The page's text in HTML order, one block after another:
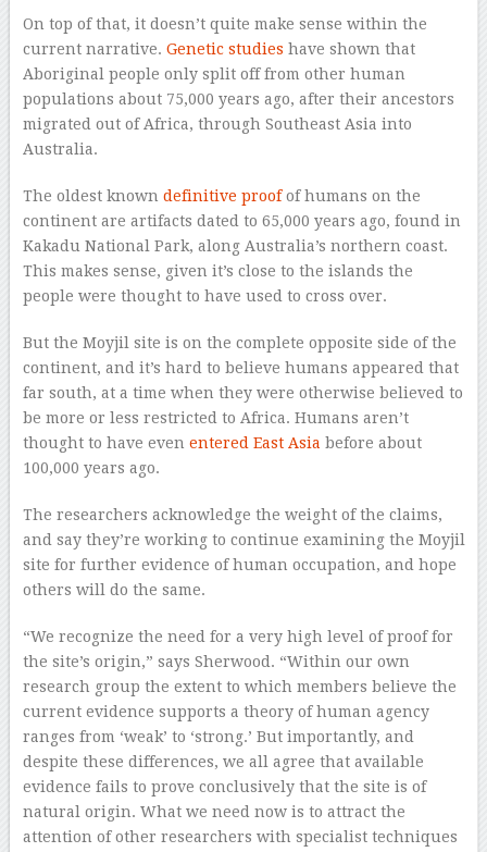
On top of that, it doesn’t quite make sense within the
current narrative. Genetic studies have shown that
Aboriginal people only split off from other human
populations about 75,000 years ago, after their ancestors
migrated out of Africa, through Southeast Asia into
Australia.
The oldest known definitive proofof humans on the
continent are artifacts dated to 65,000 years ago, found in
Kakadu National Park, along Australia’s northern coast.
This makes sense, given it’s close to the islands the
people were thought to have used to cross over.
But the Moyjil site is on the complete opposite side of the
continent, and it’s hard to believe humans appeared that
far south, at a time when they were otherwise believed to
be more or less restricted to Africa. Humans aren’t
thought to have even entered East Asia before about
100,000 years ago.
The researchers acknowledge the weight of the claims,
and say they’re working to continue examining the Moyjil
site for further evidence of human occupation, and hope
others will do the same.
“We recognize the need for a very high level of proof for
the site’s origin,” says Sherwood. “Within our own
research group the extent to which members believe the
current evidence supports a theory of human agency
ranges from ‘weak’ to ‘strong.’ But importantly, and
despite these differences, we all agree that available
evidence fails to prove conclusively that the site is of
natural origin. What we need now is to attract the
attention of other researchers with specialist techniques